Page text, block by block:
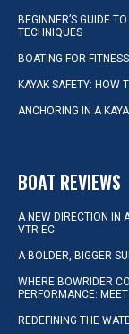
BEGINNER’S GUIDE
TECHNIQUES
BOATING FOR
KAYAK SAFETY: HOW
ANCHORING IN A
BOAT REVIEWS
A NEW DIRECTION IN
VTR EC
A BOLDER, BIGGER
WHERE BOWRIDER
PERFORMANCE:
REDEFINING THE